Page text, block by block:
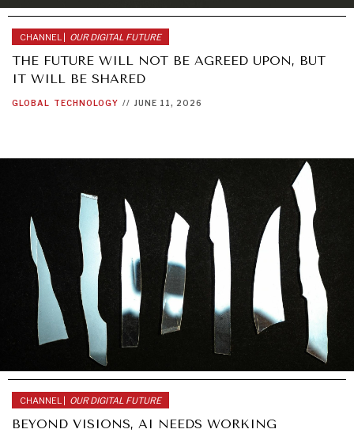
CHANNEL | OUR DIGITAL FUTURE
THE FUTURE WILL NOT BE AGREED UPON, BUT
IT WILL BE SHARED
GLOBAL TECHNOLOGY // JUNE 11, 2026
CHANNEL | OUR DIGITAL FUTURE
BEYOND VISIONS, AI NEEDS WORKING